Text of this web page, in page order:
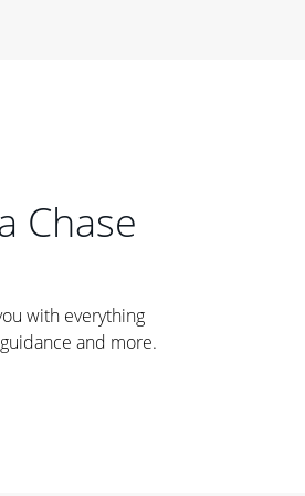
Chase
with everything
and more.